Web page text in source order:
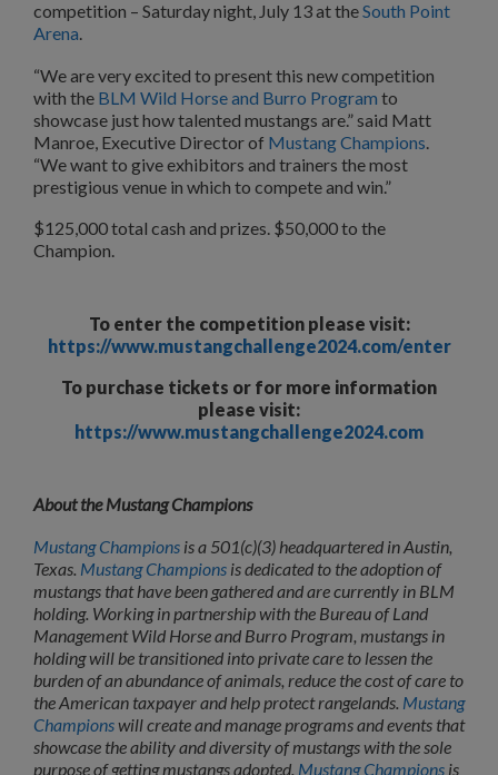
competition – Saturday night, July 13 at theSouth Point
Arena.
“We are very excited to present this new competition
with the BLM Wild Horse and Burro Program to
showcase just how talented mustangs are.” said Matt
Manroe, Executive Director of Mustang Champions
“We want to give exhibitors and trainers the most
prestigious venue in which to compete and win.”
$125,000 total cash and prizes. $50,000 to the
Champion.
To enter the competition please visit:
https://www.mustangchallenge2024.com/enter
To purchase tickets or for more information
please visit:
https://www.mustangchallenge2024.com
About the Mustang Champions
Mustang Champions is a 501(c)(3) headquartered in Austin,
Texas. Mustang Champions isdedicated to the adoption of
mustangs that have been gathered and are currently in BLM
holding. Working in partnership with the Bureau of Land
Management Wild Horse and Burro Program, mustangs in
holding will be transitioned into private care to lessen the
burden of an abundance of animals, reduce the cost of care to
the American taxpayer and help protect rangelands. Mustang
Championswill create and manage programs and events that
showcase the ability and diversity of mustangs with the sole
purpose of getting mustangs adopted. Mustang Champions is